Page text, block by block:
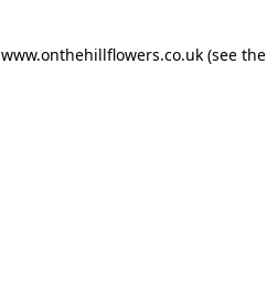
www.onthehillflowers.co.uk(see the